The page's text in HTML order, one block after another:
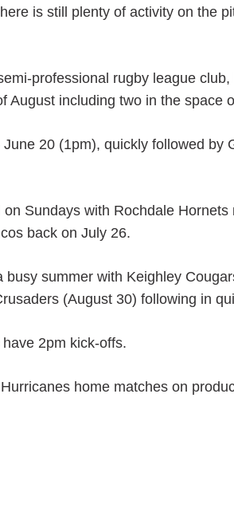
is still plenty of activity on the
professional rugby league club,
August including two in the space
20 (1pm), quickly followed by
Sundays with Rochdale Hornets
back on July 26.
summer with Keighley
(August 30) following in
2pm kick-offs.
home matches on